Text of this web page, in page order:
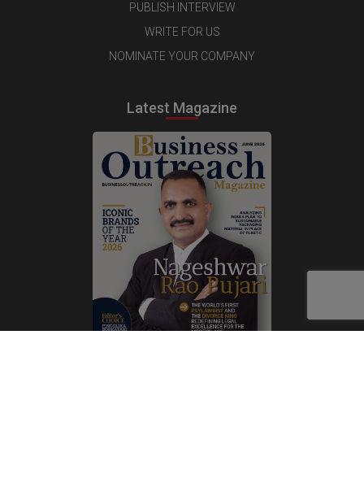
PUBLISH INTERVIEW
WRITE FOR US
NOMINATE YOUR COMPANY
Latest Magazine